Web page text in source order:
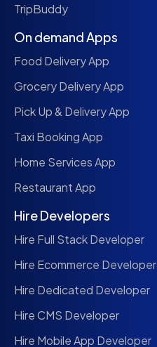
TripBuddy
On demand Apps
Food Delivery App
Grocery Delivery App
Pick Up & Delivery App
Taxi Booking App
Home Services App
Restaurant App
Hire Developers
Hire Full Stack Developer
Hire Ecommerce Developer
Hire Dedicated Developer
Hire CMS Developer
Hire Mobile App Developer